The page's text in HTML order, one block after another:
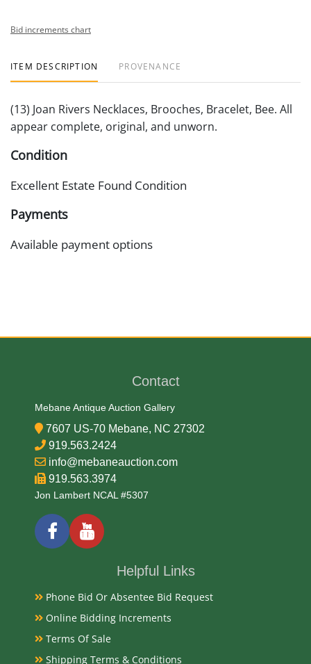
Bid increments chart
ITEM DESCRIPTION PROVENANCE
(13) Joan Rivers Necklaces, Brooches, Bracelet, Bee. All
appear complete, original, and unworn.
Condition
Excellent Estate Found Condition
Payments
Available payment options
Contact
Mebane Antique Auction Gallery
7607 US-70 Mebane, NC 27302
919.563.2424
info@mebaneauction.com
919.563.3974
Jon Lambert NCAL #5307
Helpful Links
Phone Bid Or Absentee Bid Request
Online Bidding Increments
Terms Of Sale
Shipping Terms & Conditions